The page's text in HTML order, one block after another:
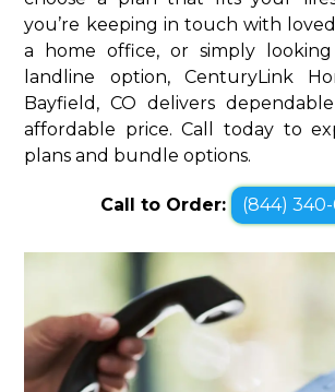
you’re keeping in touch with
a home office, or simply
landline option, CenturyLink
Bayfield, CO delivers
affordable price. Call today to
plans and bundle options.
Call to Order: (844)